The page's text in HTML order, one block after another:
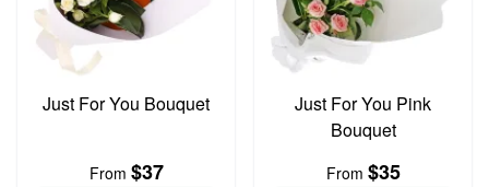
Just For You Bouquet
From $37
Just For You Pink
Bouquet
From $35